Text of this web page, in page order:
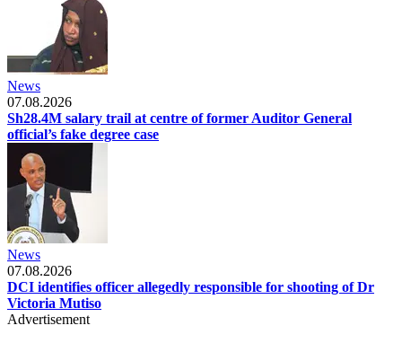
News
07.08.2026
Sh28.4M salary trail at centre of former Auditor General
official’s fake degree case
News
07.08.2026
DCI identifies officer allegedly responsible for shooting of Dr
Victoria Mutiso
Advertisement